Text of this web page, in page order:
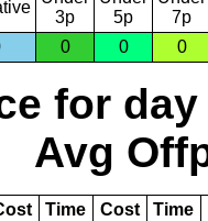
3p
5p
7p
0 0 0
for day
Avg
Time Cost Time